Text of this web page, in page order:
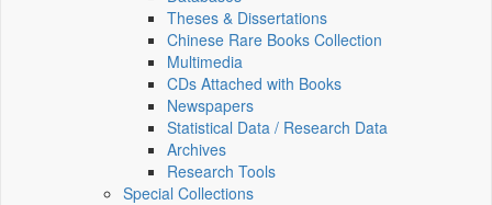
Theses & Dissertations
Chinese Rare Books Collection
Multimedia
CDs Attached with Books
Newspapers
Statistical Data / Research Data
Archives
Research Tools
Special Collections